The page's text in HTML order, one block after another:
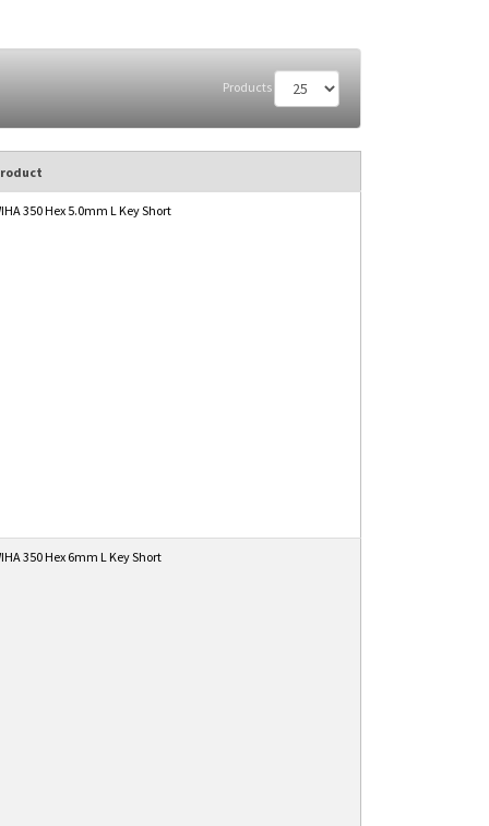
Products
350 Hex 5.0mm L Key Short
350 Hex 6mm L Key Short